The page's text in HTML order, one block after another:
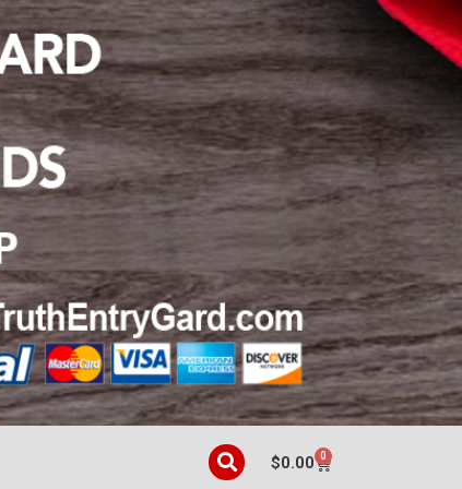
$0.00 0